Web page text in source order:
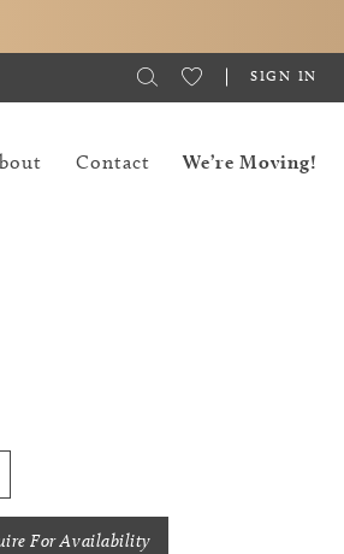
SIGN IN
Contact We’re Moving!
For Availability